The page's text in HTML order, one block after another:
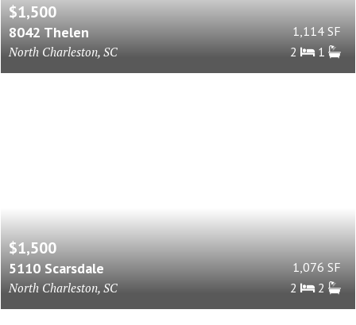
$1,500
8042 Thelen
North Charleston, SC
1,114 SF
2
1
$1,500
5110 Scarsdale
North Charleston, SC
1,076 SF
2
2